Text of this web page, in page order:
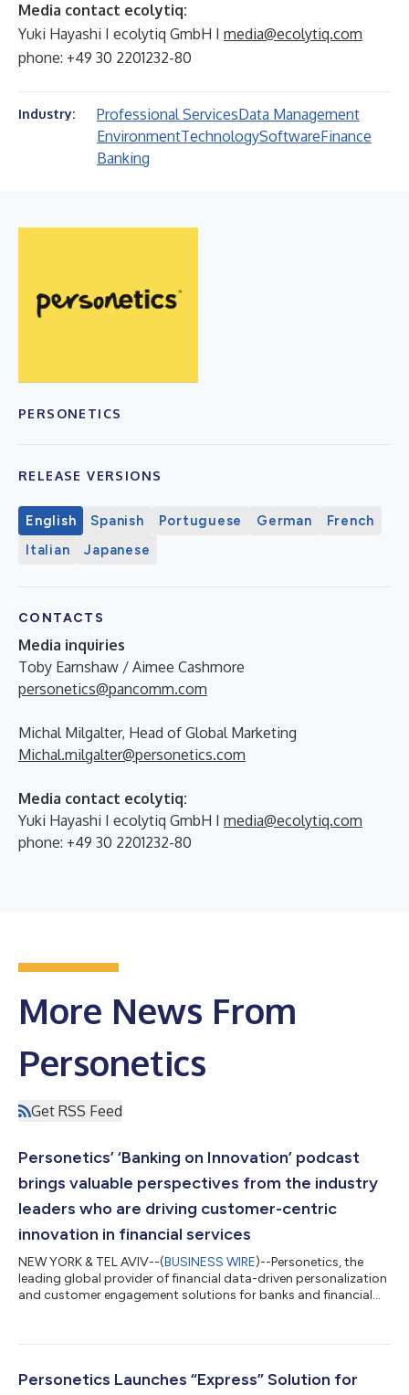
Media contact ecolytiq:
Yuki Hayashi I ecolytiq GmbH I media@ecolytiq.com
phone: +49 30 2201232-80
Industry: Professional ServicesData Management
EnvironmentTechnologySoftwareFinance
Banking
PERSONETICS
RELEASE VERSIONS
English Spanish Portuguese German
French
Italian
Japanese
CONTACTS
Media inquiries
Toby Earnshaw / Aimee Cashmore
personetics@pancomm.com
Michal Milgalter, Head of Global Marketing
Michal.milgalter@personetics.com
Media contact ecolytiq:
Yuki Hayashi I ecolytiq GmbH I media@ecolytiq.com
phone: +49 30 2201232-80
More News From
Personetics
Get RSS Feed
Personetics’ ‘Banking on Innovation’ podcast
brings valuable perspectives from the industry
leaders who are driving customer-centric
innovation in financial services
NEW YORK & TEL AVIV--(BUSINESS WIRE)--Personetics, the
leading global provider of financial data-driven personalization
and customer engagement solutions for banks and financial
Innovation’. The Banking on Innovation podcast aims to
centric innovation and deliver business impact. The highly
Personetics Launches “Express” Solution for